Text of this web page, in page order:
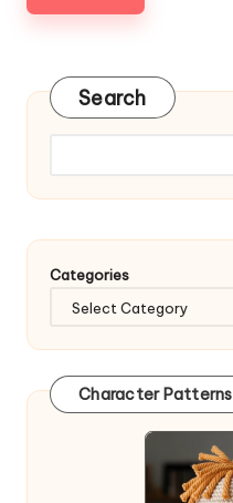
Search
Categories
Character Patterns